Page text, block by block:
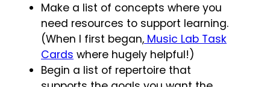
Make a list of concepts where you
need resources to support learning.
(When I first began, Music Lab Task
Cards where hugely helpful!)
Begin a list of repertoire that